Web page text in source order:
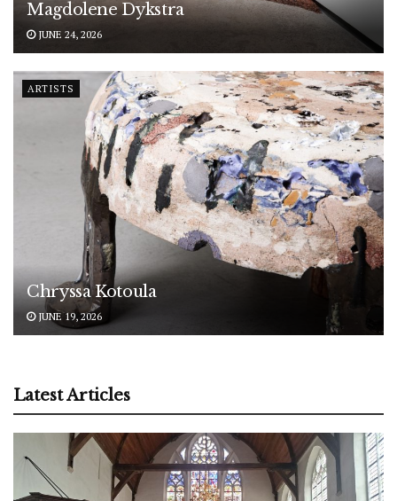
Magdolene Dykstra
JUNE 24, 2026
ARTISTS
Chryssa Kotoula
JUNE 19, 2026
Latest Articles